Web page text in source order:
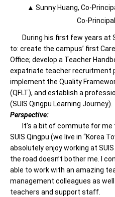
▲ Sunny Huang, Co-
Co-
During his first few years at
to: create the campus’ first
Office; develop a Teacher
expatriate teacher recruitment
implement the Quality
(QFLT), and establish a
(SUIS Qingpu Learning Journey).
Perspective:
It’s a bit of commute for me
SUIS Qingpu (we live in “Korea
absolutely enjoy working at
the road doesn’t bother me. I
able to work with an amazing
management colleagues as
teachers and support staff.